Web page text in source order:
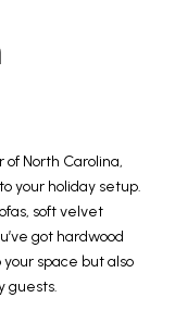
North Carolina,
your holiday setup.
soft velvet
got hardwood
space but also
guests.